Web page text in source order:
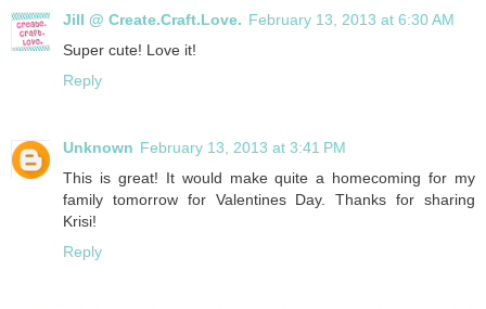
Jill @ Create.Craft.Love. February 13, 2013 at 6:30 AM
Super cute! Love it!
Reply
Unknown February 13, 2013 at 3:41 PM
This is great! It would make quite a homecoming for my
family tomorrow for Valentines Day. Thanks for sharing
Krisi!
Reply